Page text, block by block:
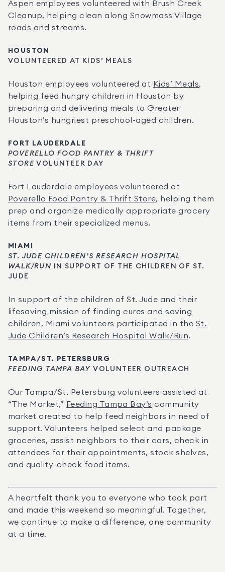
Aspen employees volunteered with Brush Creek
Cleanup, helping clean along Snowmass Village
roads and streams.
HOUSTON
VOLUNTEERED AT KIDS’ MEALS
Houston employees volunteered at Kids’ Meals,
helping feed hungry children in Houston by
preparing and delivering meals to Greater
Houston’s hungriest preschool-aged children.
FORT LAUDERDALE
POVERELLO FOOD PANTRY & THRIFT
STORE VOLUNTEER DAY
Poverello Food Pantry & Thrift Store, helping them
prep and organize medically appropriate grocery
items from their specialized menus.
MIAMI
ST. JUDE CHILDREN’S RESEARCH HOSPITAL
WALK/RUN IN SUPPORT OF THE CHILDREN OF ST.
JUDE
In support of the children of St. Jude and their
lifesaving mission of finding cures and saving
children, Miami volunteers participated in the St.
Jude Children’s Research Hospital Walk/Run.
TAMPA/ST. PETERSBURG
FEEDING TAMPA BAY VOLUNTEER OUTREACH
Our Tampa/St. Petersburg volunteers assisted at
“The Market,” Feeding Tampa Bay’s community
market created to help feed neighbors in need of
support. Volunteers helped select and package
groceries, assist neighbors to their cars, check in
attendees for their appointments, stock shelves,
and quality-check food items.
A heartfelt thank you to everyone who took part
and made this weekend so meaningful. Together,
we continue to make a difference, one community
at a time.